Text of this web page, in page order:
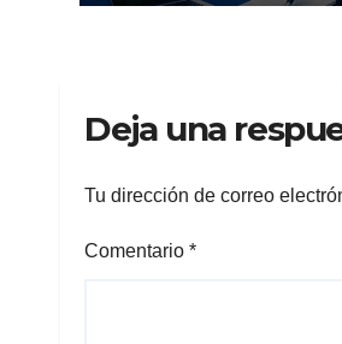
Deja una
Tu dirección de correo
Comentario *